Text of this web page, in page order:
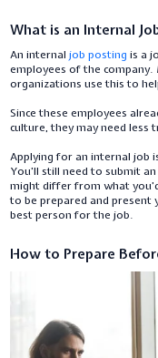
What is an Internal
An internaljob posting is a
employees of the company.
organizations use this to
Since these employees
culture, they may need
Applying for an internal job
You’ll still need to submit
might differ from what
to be prepared and present
best person for the job.
How to Prepare